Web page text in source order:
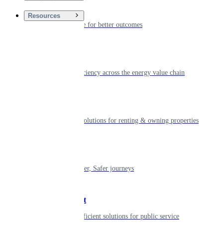
Resources
Digitizing care for better outcomes
Powering efficiency across the energy value chain
Smart living solutions for renting & owning properties
Shaping smarter, Safer journeys
Government
Innovative, efficient solutions for public service